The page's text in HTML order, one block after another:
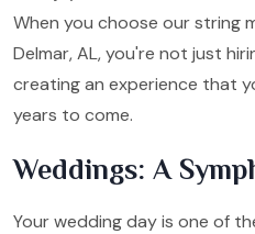
When you choose our string
Delmar, AL, you're not just
creating an experience that
years to come.
Weddings: A
Your wedding day is one of